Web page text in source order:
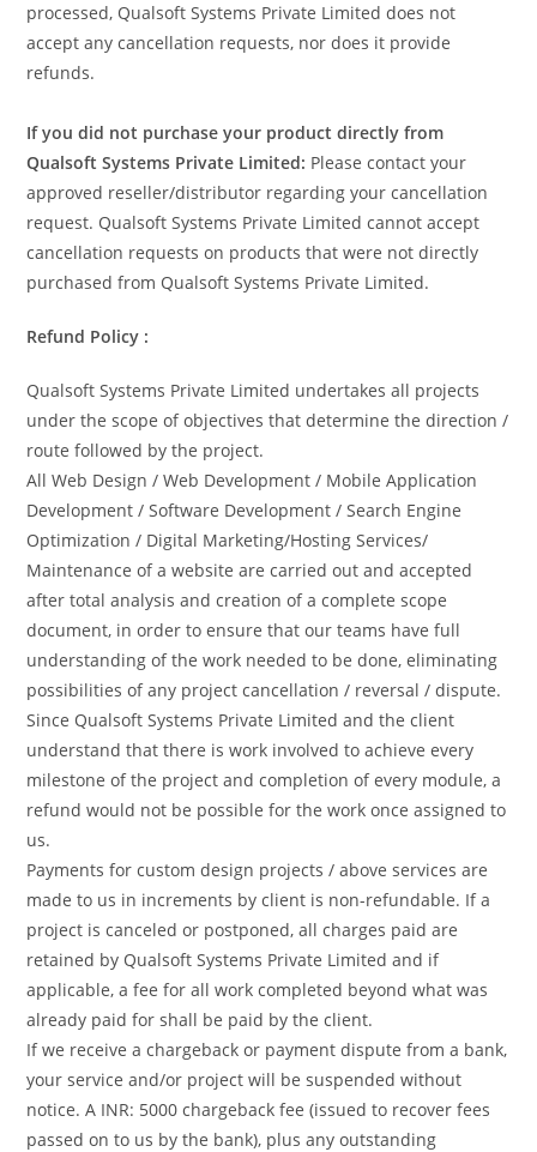
processed, Qualsoft Systems Private Limited does not
accept any cancellation requests, nor does it provide
refunds.
If you did not purchase your product directly from
Qualsoft Systems Private Limited: Please contact your
approved reseller/distributor regarding your cancellation
request. Qualsoft Systems Private Limited cannot accept
cancellation requests on products that were not directly
purchased from Qualsoft Systems Private Limited.
Refund Policy :
Qualsoft Systems Private Limited undertakes all projects
under the scope of objectives that determine the direction /
route followed by the project.
All Web Design / Web Development / Mobile Application
Development / Software Development / Search Engine
Optimization / Digital Marketing/Hosting Services/
Maintenance of a website are carried out and accepted
after total analysis and creation of a complete scope
document, in order to ensure that our teams have full
understanding of the work needed to be done, eliminating
possibilities of any project cancellation / reversal / dispute.
Since Qualsoft Systems Private Limited and the client
understand that there is work involved to achieve every
milestone of the project and completion of every module, a
refund would not be possible for the work once assigned to
us.
Payments for custom design projects / above services are
made to us in increments by client is non-refundable. If a
project is canceled or postponed, all charges paid are
retained by Qualsoft Systems Private Limited and if
applicable, a fee for all work completed beyond what was
already paid for shall be paid by the client.
If we receive a chargeback or payment dispute from a bank,
your service and/or project will be suspended without
notice. A INR: 5000 chargeback fee (issued to recover fees
passed on to us by the bank), plus any outstanding